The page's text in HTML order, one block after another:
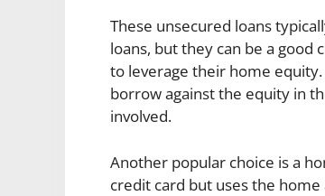
These unsecured loans
loans, but they can be a good
to leverage their home
borrow against the equity in
involved.
Another popular choice is a
credit card but uses the home